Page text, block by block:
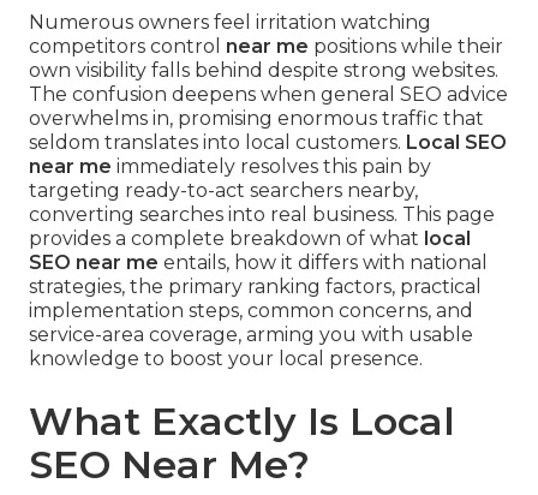
Numerous owners feel irritation watching
competitors control near me positions while their
own visibility falls behind despite strong websites.
The confusion deepens when general SEO advice
overwhelms in, promising enormous traffic that
seldom translates into local customers. Local SEO
near me immediately resolves this pain by
targeting ready-to-act searchers nearby,
converting searches into real business. This page
provides a complete breakdown of what local
SEO near me entails, how it differs with national
strategies, the primary ranking factors, practical
implementation steps, common concerns, and
service-area coverage, arming you with usable
knowledge to boost your local presence.
What Exactly Is Local
SEO Near Me?